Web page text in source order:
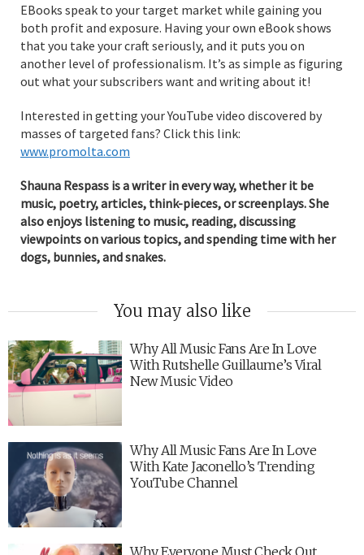
EBooks speak to your target market while gaining you
both profit and exposure. Having your own eBook shows
that you take your craft seriously, and it puts you on
another level of professionalism. It’s as simple as figuring
out what your subscribers want and writing about it!
Interested in getting your YouTube video discovered by
masses of targeted fans? Click this link:
www.promolta.com
Shauna Respass is a writer in every way, whether it be
music, poetry, articles, think-pieces, or screenplays. She
also enjoys listening to music, reading, discussing
viewpoints on various topics, and spending time with her
dogs, bunnies, and snakes.
You may also like
Why All Music Fans Are In Love
With Rutshelle Guillaume’s Viral
New Music Video
Why All Music Fans Are In Love
With Kate Jaconello’s Trending
YouTube Channel
Why Everyone Must Check Out